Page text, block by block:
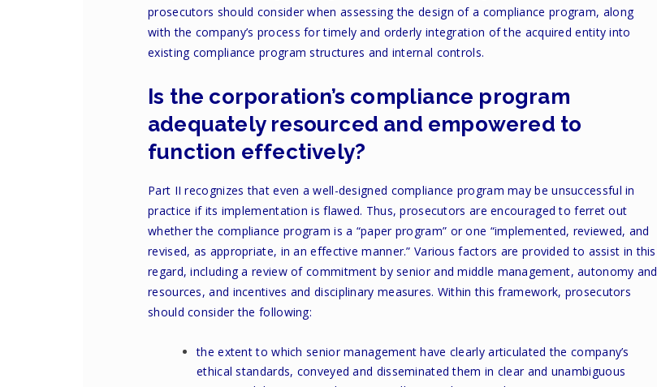
prosecutors should consider when assessing the design of a compliance program, along
with the company’s process for timely and orderly integration of the acquired entity into
existing compliance program structures and internal controls.
Is the corporation’s compliance program
adequately resourced and empowered to
function effectively?
Part II recognizes that even a well-designed compliance program may be unsuccessful in
practice if its implementation is flawed. Thus, prosecutors are encouraged to ferret out
whether the compliance program is a “paper program” or one “implemented, reviewed, and
revised, as appropriate, in an effective manner.” Various factors are provided to assist in this
regard, including a review of commitment by senior and middle management, autonomy and
resources, and incentives and disciplinary measures. Within this framework, prosecutors
should consider the following:
the extent to which senior management have clearly articulated the company’s
ethical standards, conveyed and disseminated them in clear and unambiguous